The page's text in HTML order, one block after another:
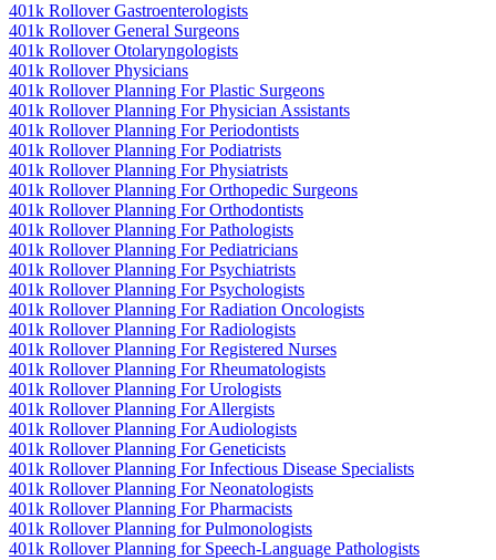
401k Rollover Gastroenterologists
401k Rollover General Surgeons
401k Rollover Otolaryngologists
401k Rollover Physicians
401k Rollover Planning For Plastic Surgeons
401k Rollover Planning For Physician Assistants
401k Rollover Planning For Periodontists
401k Rollover Planning For Podiatrists
401k Rollover Planning For Physiatrists
401k Rollover Planning For Orthopedic Surgeons
401k Rollover Planning For Orthodontists
401k Rollover Planning For Pathologists
401k Rollover Planning For Pediatricians
401k Rollover Planning For Psychiatrists
401k Rollover Planning For Psychologists
401k Rollover Planning For Radiation Oncologists
401k Rollover Planning For Radiologists
401k Rollover Planning For Registered Nurses
401k Rollover Planning For Rheumatologists
401k Rollover Planning For Urologists
401k Rollover Planning For Allergists
401k Rollover Planning For Audiologists
401k Rollover Planning For Geneticists
401k Rollover Planning For Infectious Disease Specialists
401k Rollover Planning For Neonatologists
401k Rollover Planning For Pharmacists
401k Rollover Planning for Pulmonologists
401k Rollover Planning for Speech-Language Pathologists